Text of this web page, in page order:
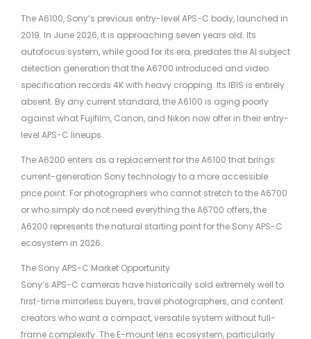
The A6100, Sony’s previous entry-level APS-C body, launched in
2019. In June 2026, it is approaching seven years old. Its
autofocus system, while good for its era, predates the AI subject
detection generation that the A6700 introduced and video
specification records 4K with heavy cropping. Its IBIS is entirely
absent. By any current standard, the A6100 is aging poorly
against what Fujifilm, Canon, and Nikon now offer in their entry-
level APS-C lineups.
The A6200 enters as a replacement for the A6100 that brings
current-generation Sony technology to a more accessible
price point. For photographers who cannot stretch to the A6700
or who simply do not need everything the A6700 offers, the
A6200 represents the natural starting point for the Sony APS-C
ecosystem in 2026.
The Sony APS-C Market Opportunity
Sony’s APS-C cameras have historically sold extremely well to
first-time mirrorless buyers, travel photographers, and content
creators who want a compact, versatile system without full-
frame complexity. The E-mount lens ecosystem, particularly